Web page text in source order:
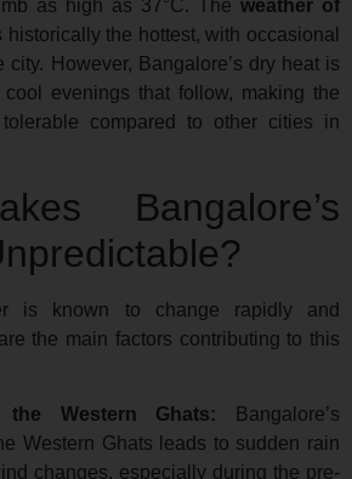
as high as 37°C. The weather of
historically the hottest, with occasional
city. However, Bangalore’s dry heat is
evenings that follow, making the
compared to other cities in
Bangalore’s
is known to change rapidly and
the main factors contributing to this
Western Ghats: Bangalore’s
Western Ghats leads to sudden rain
changes, especially during the pre-